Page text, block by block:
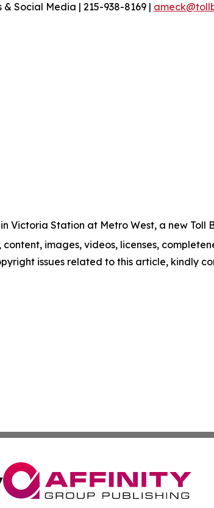
Social Media | 215-938-8169 |
Victoria Station at Metro West, a new Toll
images, videos, licenses,
issues related to this article, kindly